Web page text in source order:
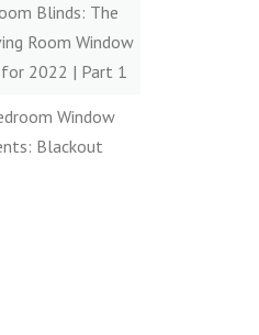
Blinds: The
Room Window
2022 | Part 1
Window
Blackout